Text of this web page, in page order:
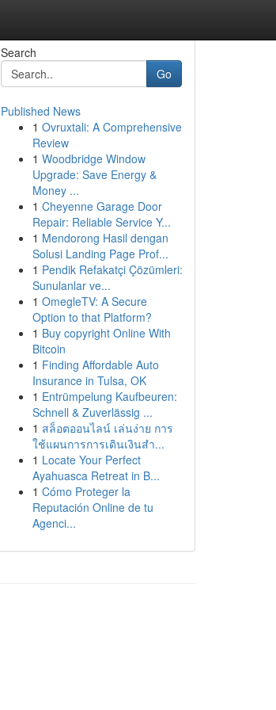
Search
Go
Published News
1 Ovruxtali: A Comprehensive
Review
1 Woodbridge Window
Upgrade: Save Energy &
Money ...
1 Cheyenne Garage Door
Repair: Reliable Service Y...
1 Mendorong Hasil dengan
Solusi Landing Page Prof...
1 Pendik Refakatçi Çözümleri:
Sunulanlar ve...
1 OmegleTV: A Secure
Option to that Platform?
1 Buy copyright Online With
Bitcoin
1 Finding Affordable Auto
Insurance in Tulsa, OK
1 Entrümpelung Kaufbeuren:
Schnell & Zuverlässig ...
1 สล็อตออนไลน์ เล่นง่าย การ
ใช้แผนการการเดินเงินสำ...
1 Locate Your Perfect
Ayahuasca Retreat in B...
1 Cómo Proteger la
Reputación Online de tu
Agenci...